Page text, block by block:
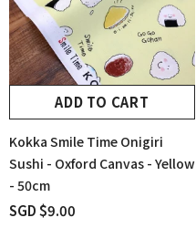
ADD TO CART
Kokka Smile Time Onigiri
Sushi - Oxford Canvas - Yellow
- 50cm
SGD $9.00